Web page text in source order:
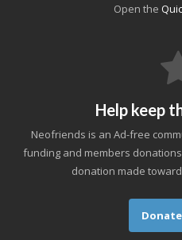
Open the
Help keep
Neofriends is an Ad-free
funding and members
donation made